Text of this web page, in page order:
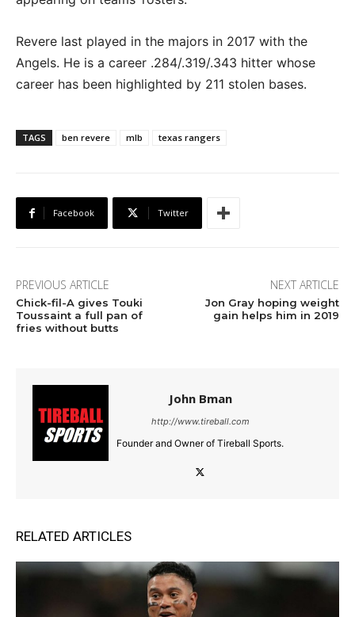
Revere last played in the majors in 2017 with the
Angels. He is a career .284/.319/.343 hitter whose
career has been highlighted by 211 stolen bases.
TAGS ben revere mlb texas rangers
Facebook Twitter
PREVIOUS ARTICLE
Chick-fil-A gives Touki
Toussaint a full pan of
fries without butts
NEXT ARTICLE
Jon Gray hoping weight
gain helps him in 2019
John Bman
http://www.tireball.com
Founder and Owner of Tireball Sports.
RELATED ARTICLES